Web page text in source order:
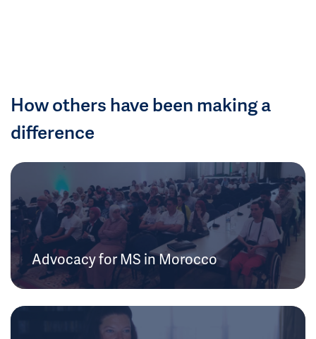
How others have been making a
difference
Advocacy for MS in Morocco